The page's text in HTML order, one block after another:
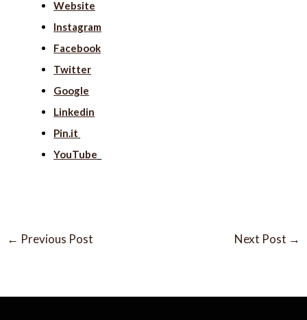
Website
Instagram
Facebook
Twitter
Google
Linkedin
Pin.it
YouTube
← Previous Post Next Post →